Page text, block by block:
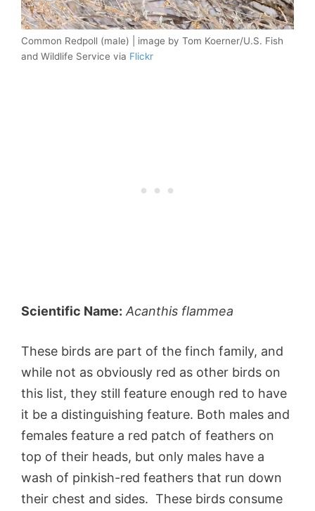
Common Redpoll (male) | image by Tom Koerner/U.S. Fish
and Wildlife Service via Flickr
Scientific Name: Acanthis flammea
These birds are part of the finch family, and
while not as obviously red as other birds on
this list, they still feature enough red to have
it be a distinguishing feature. Both males and
females feature a red patch of feathers on
top of their heads, but only males have a
wash of pinkish-red feathers that run down
their chest and sides. These birds consume